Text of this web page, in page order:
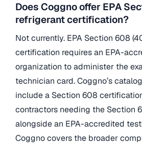
Does Coggno offer EPA
refrigerant certification?
Not currently. EPA Section 608
certification requires an EPA-
organization to administer the
technician card. Coggno’s
include a Section 608
contractors needing the Section
alongside an EPA-accredited
Coggno covers the broader